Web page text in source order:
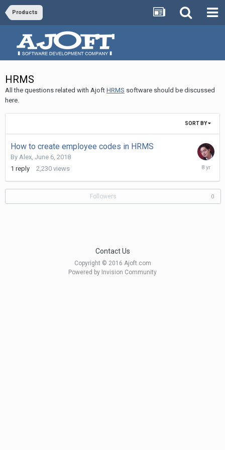
Products
HRMS
All the questions related with Ajoft HRMS software should be discussed
here.
SORT BY
How to create employee codes in HRMS
By Alex, June 6, 2018
1 reply 2,230 views
June
2018
Followers 0
Contact Us
Copyright © 2016 Ajoft.com
Powered by Invision Community